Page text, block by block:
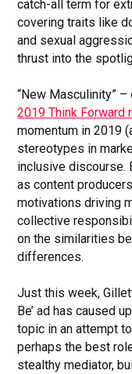
catch-all term for
covering traits like
and sexual
thrust into the
“New Masculinity”
2019 Think Forward
momentum in 2019
stereotypes in
inclusive discourse.
as content
motivations driving
collective
on the similarities
differences.
Just this week,
Be’ ad has caused
topic in an attempt
perhaps the best
stealthy mediator,